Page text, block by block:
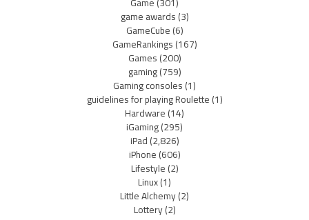
game awards(3)
GameCube(6)
GameRankings(167)
Games(200)
gaming(759)
Gaming consoles(1)
guidelines for playing Roulette(1)
Hardware(14)
iGaming(295)
iPad(2,826)
iPhone(606)
Lifestyle(2)
Linux(1)
Little Alchemy(2)
Lottery(2)